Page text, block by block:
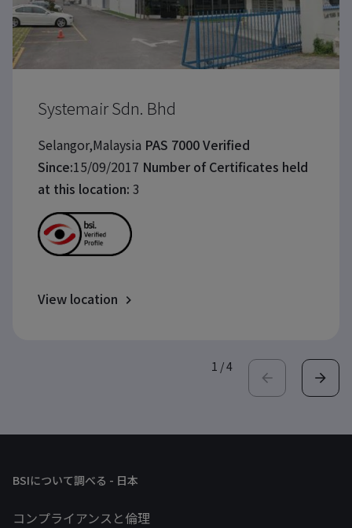
Systemair Sdn. Bhd
Selangor,Malaysia PAS 7000 Verified
Since:15/09/2017 Number of Certificates held
at this location: 3
View location
1 /4
BSIについて調べる - 日本
コンプライアンスと倫理